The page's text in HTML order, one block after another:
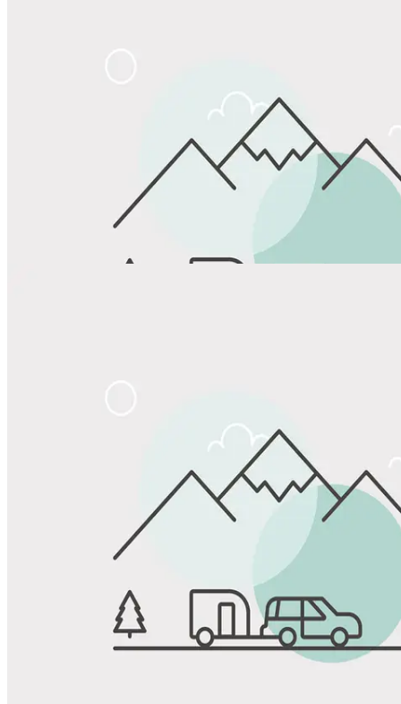
Favorite
Save up to 20% at Good Sam Campgrounds